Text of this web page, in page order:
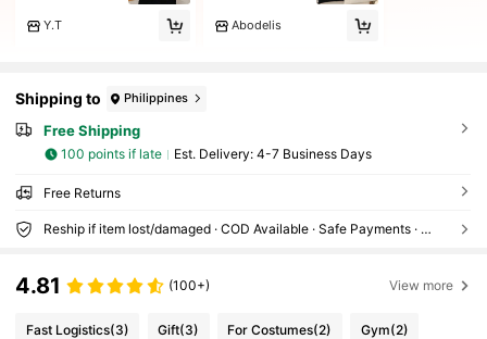
Y.T Abodelis
Shipping to Philippines
Free Shipping
100 points if late ​Est. Delivery: 4-7 Business Days
Free Returns
Reship if item lost/damaged · COD Available · Safe Payments · Privacy Protection
4.81 (100+) View more
Fast Logistics(3) Gift(3) For Costumes(2) Gym(2)